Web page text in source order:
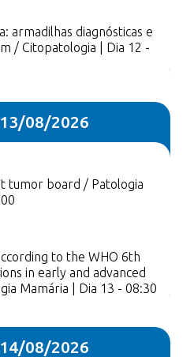
armadilhas diagnósticas e
/ Citopatologia | Dia 12 -
08/2026
tumor board / Patologia
to the WHO 6th
in early and advanced
Mamária | Dia 13 - 08:30
08/2026